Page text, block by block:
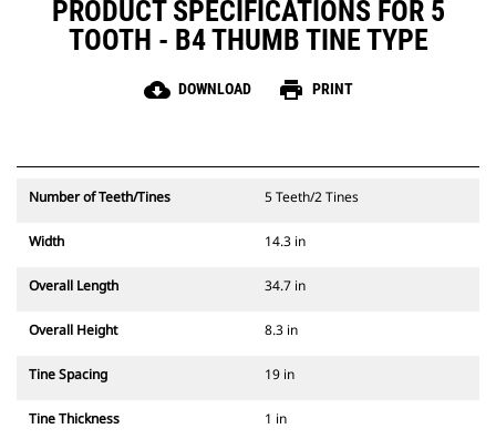
PRODUCT SPECIFICATIONS FOR 5
TOOTH - B4 THUMB TINE TYPE
cloud_download DOWNLOAD print PRINT
Number of Teeth/Tines 5 Teeth/2 Tines
Width 14.3 in
Overall Length 34.7 in
Overall Height 8.3 in
Tine Spacing 19 in
Tine Thickness 1 in